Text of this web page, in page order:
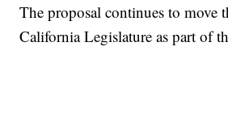
The proposal continues to move
California Legislature as part of